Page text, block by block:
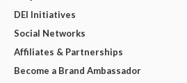
DEI Initiatives
Social Networks
Affiliates & Partnerships
Become a Brand Ambassador